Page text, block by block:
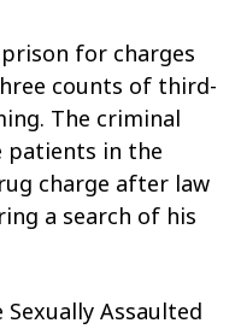
for charges
counts of third-
The criminal
patients in the
charge after law
a search of his